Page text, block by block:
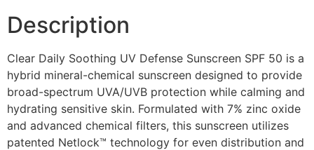
Description
Clear Daily Soothing UV Defense Sunscreen SPF 50 is a
hybrid mineral-chemical sunscreen designed to provide
broad-spectrum UVA/UVB protection while calming and
hydrating sensitive skin. Formulated with 7% zinc oxide
and advanced chemical filters, this sunscreen utilizes
patented Netlock™ technology for even distribution and